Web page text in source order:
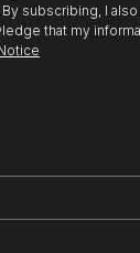
subscribing, I
that my